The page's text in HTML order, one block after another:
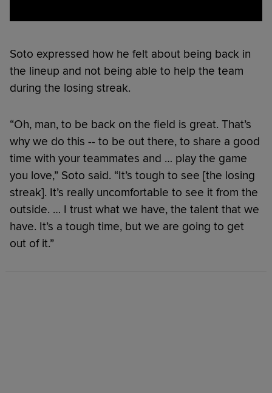
Soto expressed how he felt about being back in
the lineup and not being able to help the team
during the losing streak.
“Oh, man, to be back on the field is great. That’s
why we do this -- to be out there, to share a good
time with your teammates and … play the game
you love,” Soto said. “It’s tough to see [the losing
streak]. It’s really uncomfortable to see it from the
outside. … I trust what we have, the talent that we
have. It’s a tough time, but we are going to get
out of it.”